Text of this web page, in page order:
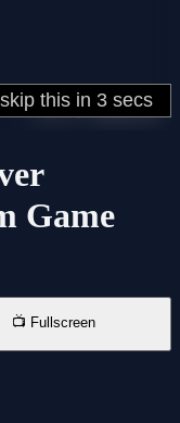
Game
📺 Fullscreen